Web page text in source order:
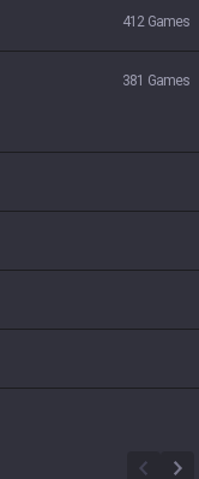
412 Games
381 Games